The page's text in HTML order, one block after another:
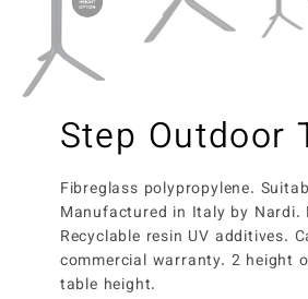
Step Outdoor
Fibreglass polypropylene.
Manufactured in Italy by Nardi.
Recyclable resin UV additives.
commercial warranty. 2 height
table height.